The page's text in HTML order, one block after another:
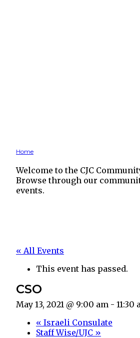
Home
Welcome to the CJC
Browse through our
events.
« All Events
This event has passed.
CSO
May 13, 2021 @ 9:00 am - 11:30
« Israeli Consulate
Staff Wise/UJC »